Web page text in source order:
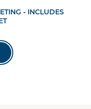
- INCLUDES